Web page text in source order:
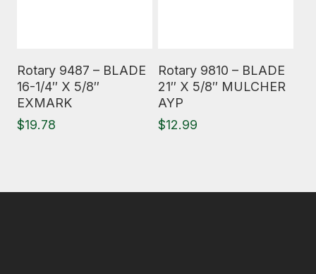
Rotary 9487 – BLADE
16-1/4″ X 5/8″
EXMARK
$19.78
Rotary 9810 – BLADE
21″ X 5/8″ MULCHER
AYP
$12.99